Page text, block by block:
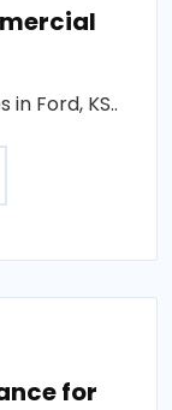
Ford, KS..
for